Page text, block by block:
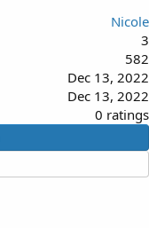
Nicole
3
582
Dec 13, 2022
Dec 13, 2022
0
0
0 ratings